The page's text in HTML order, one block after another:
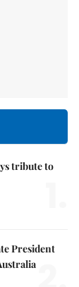
tribute to
President